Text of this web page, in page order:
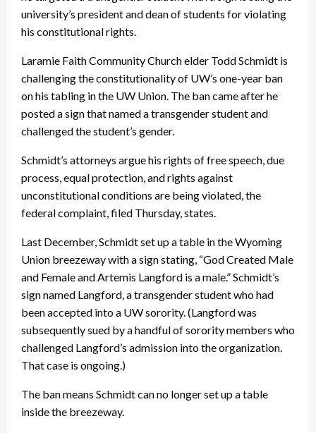
university’s president and dean of students for violating
his constitutional rights.
Laramie Faith Community Church elder Todd Schmidt is
challenging the constitutionality of UW’s one-year ban
on his tabling in the UW Union. The ban came after he
posted a sign that named a transgender student and
challenged the student’s gender.
Schmidt’s attorneys argue his rights of free speech, due
process, equal protection, and rights against
unconstitutional conditions are being violated, the
federal complaint, filed Thursday, states.
Last December, Schmidt set up a table in the Wyoming
Union breezeway with a sign stating, “God Created Male
and Female and Artemis Langford is a male.” Schmidt’s
sign named Langford, a transgender student who had
been accepted into a UW sorority. (Langford was
subsequently sued by a handful of sorority members who
challenged Langford’s admission into the organization.
That case is ongoing.)
The ban means Schmidt can no longer set up a table
inside the breezeway.